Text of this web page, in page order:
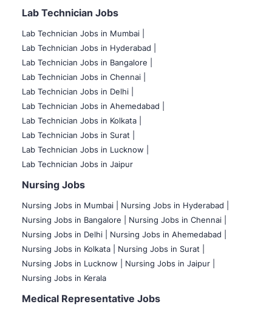
Lab Technician Jobs
Lab Technician Jobs in Mumbai
Lab Technician Jobs in Hyderabad |
Lab Technician Jobs in Bangalore |
Lab Technician Jobs in Chennai |
Lab Technician Jobs in Delhi |
Lab Technician Jobs in Ahemedabad |
Lab Technician Jobs in Kolkata |
Lab Technician Jobs in Surat |
Lab Technician Jobs in Lucknow |
Lab Technician Jobs in Jaipur
Nursing Jobs
Nursing Jobs in Mumbai
Nursing Jobs in Hyderabad |
Nursing Jobs in Bangalore |
Nursing Jobs in Chennai |
Nursing Jobs in Delhi |
Nursing Jobs in Ahemedabad |
Nursing Jobs in Kolkata |
Nursing Jobs in Surat |
Nursing Jobs in Lucknow |
Nursing Jobs in Jaipur |
Nursing Jobs in Kerala
Medical Representative Jobs